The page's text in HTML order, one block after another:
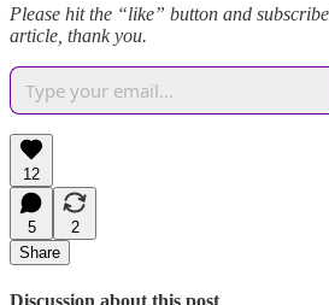
Please hit the “like” button and
article, thank you.
12
5
2
Share